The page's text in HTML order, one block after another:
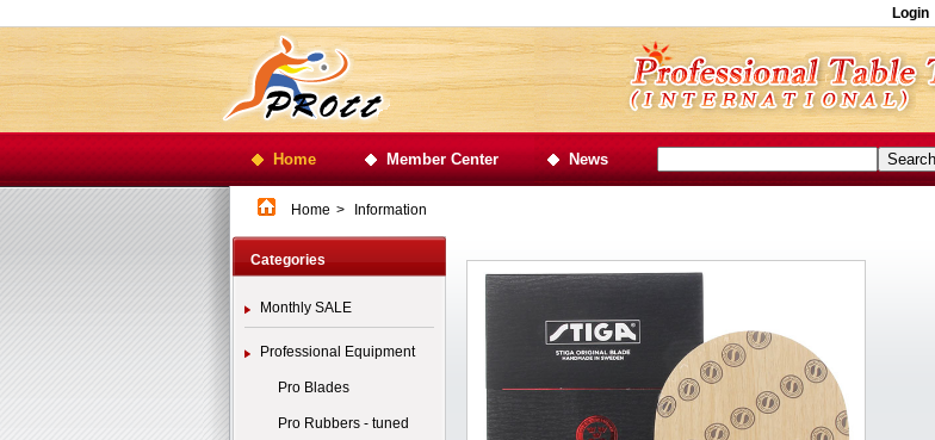
Login
Home Member Center News
Home > Information
Categories
Monthly SALE
Professional Equipment
Pro Blades
Pro Rubbers - tuned